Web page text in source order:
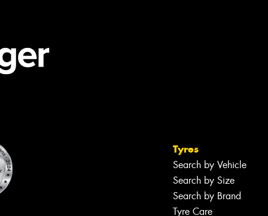
Tyres
Search by Vehicle
Search by Size
Search by Brand
Tyre Care